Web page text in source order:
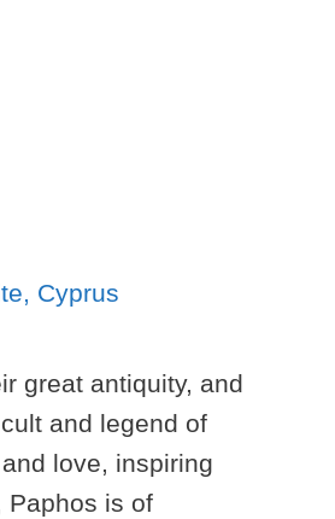
great antiquity, and
and legend of
love, inspiring
Paphos is of